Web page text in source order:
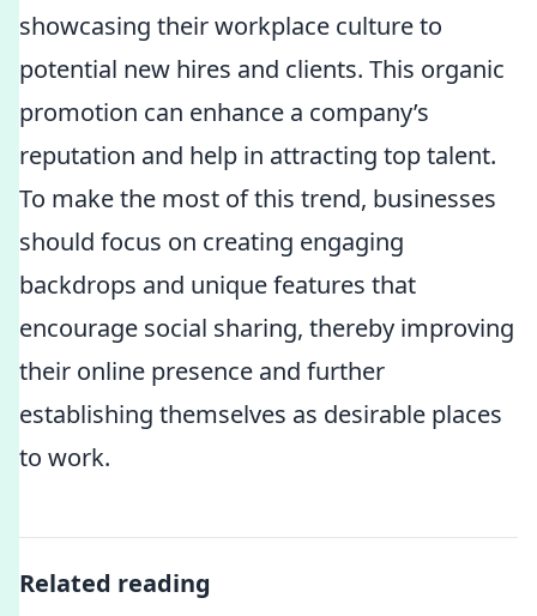
showcasing their workplace culture to
potential new hires and clients. This organic
promotion can enhance a company’s
reputation and help in attracting top talent.
To make the most of this trend, businesses
should focus on creating engaging
backdrops and unique features that
encourage social sharing, thereby improving
their online presence and further
establishing themselves as desirable places
to work.
Related reading